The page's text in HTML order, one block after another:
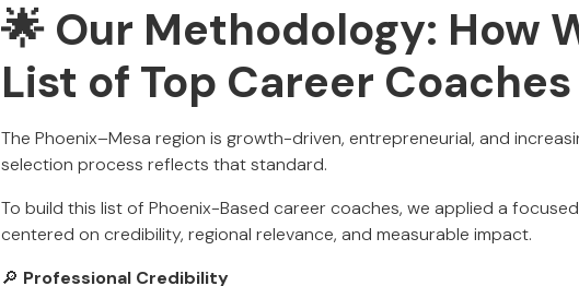
🌟 Our Methodology: How
List of Top Career
The Phoenix–Mesa region is growth-driven, entrepreneurial, and
selection process reflects that standard.
To build this list of Phoenix-Based career coaches, we applied a
centered on credibility, regional relevance, and measurable impact.
🔎 Professional Credibility